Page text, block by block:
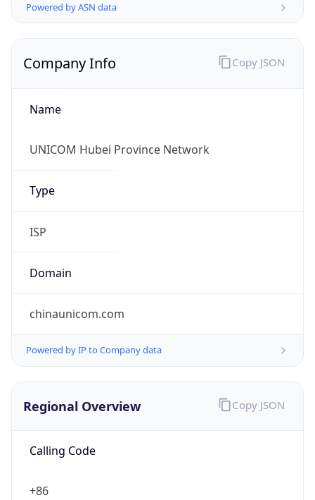
Powered by ASN data
Company Info
Name
UNICOM Hubei Province Network
Type
ISP
Domain
chinaunicom.com
Powered by IP to Company data
Copy JSON
Regional Overview
Calling Code
+86
Copy JSON